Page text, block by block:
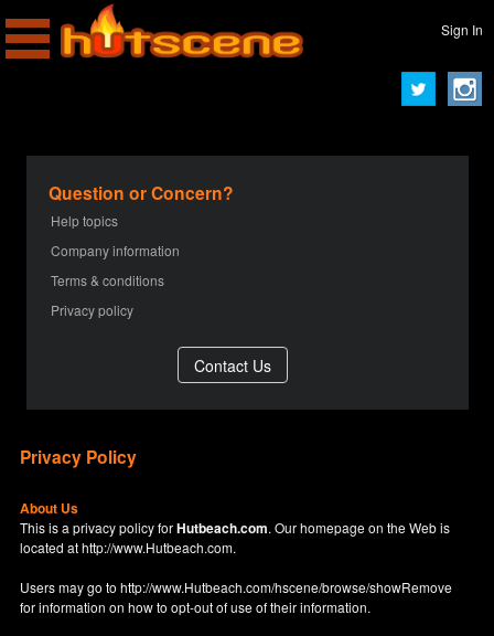
Sign In
Question or Concern?
Help topics
Company information
Terms & conditions
Privacy policy
Privacy Policy
About Us
This is a privacy policy forHutbeach.com. Our homepage on the Web is
located athttp://www.Hutbeach.com.
Users may go tohttp://www.Hutbeach.com/hscene/browse/showRemove
for information on how to opt-out of use of their information.